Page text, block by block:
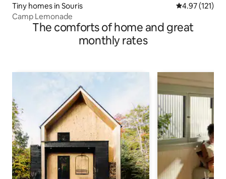
Tiny homes in Souris 4.97 out of 5
4.97 (121)
Camp Lemonade
The comforts of home and great
monthly rates